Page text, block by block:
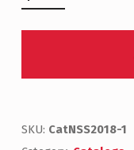
SKU: CatNSS2018-1